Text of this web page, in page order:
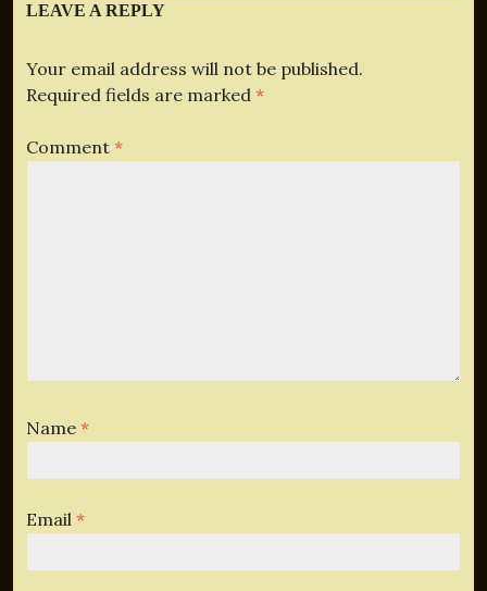
LEAVE A REPLY
Your email address will not be published.
Required fields are marked *
Comment *
Name *
Email *